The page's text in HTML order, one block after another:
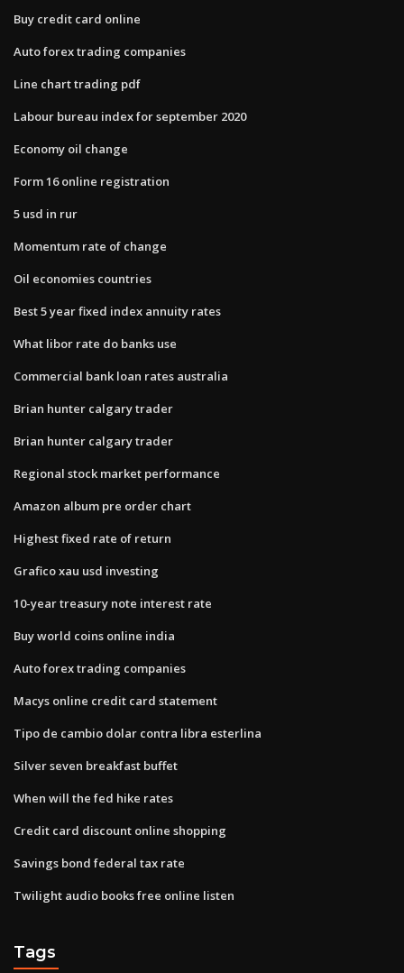
Buy credit card online
Auto forex trading companies
Line chart trading pdf
Labour bureau index for september 2020
Economy oil change
Form 16 online registration
5 usd in rur
Momentum rate of change
Oil economies countries
Best 5 year fixed index annuity rates
What libor rate do banks use
Commercial bank loan rates australia
Brian hunter calgary trader
Brian hunter calgary trader
Regional stock market performance
Amazon album pre order chart
Highest fixed rate of return
Grafico xau usd investing
10-year treasury note interest rate
Buy world coins online india
Auto forex trading companies
Macys online credit card statement
Tipo de cambio dolar contra libra esterlina
Silver seven breakfast buffet
When will the fed hike rates
Credit card discount online shopping
Savings bond federal tax rate
Twilight audio books free online listen
Tags